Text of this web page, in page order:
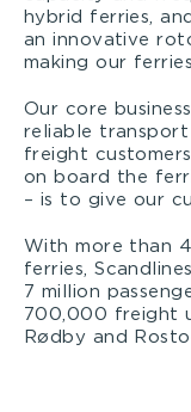
hybrid ferries,
an innovative
making our
Our core
reliable
freight
on board the
– is to give our
With more than
ferries,
7 million
700,000 freight
Rødby and